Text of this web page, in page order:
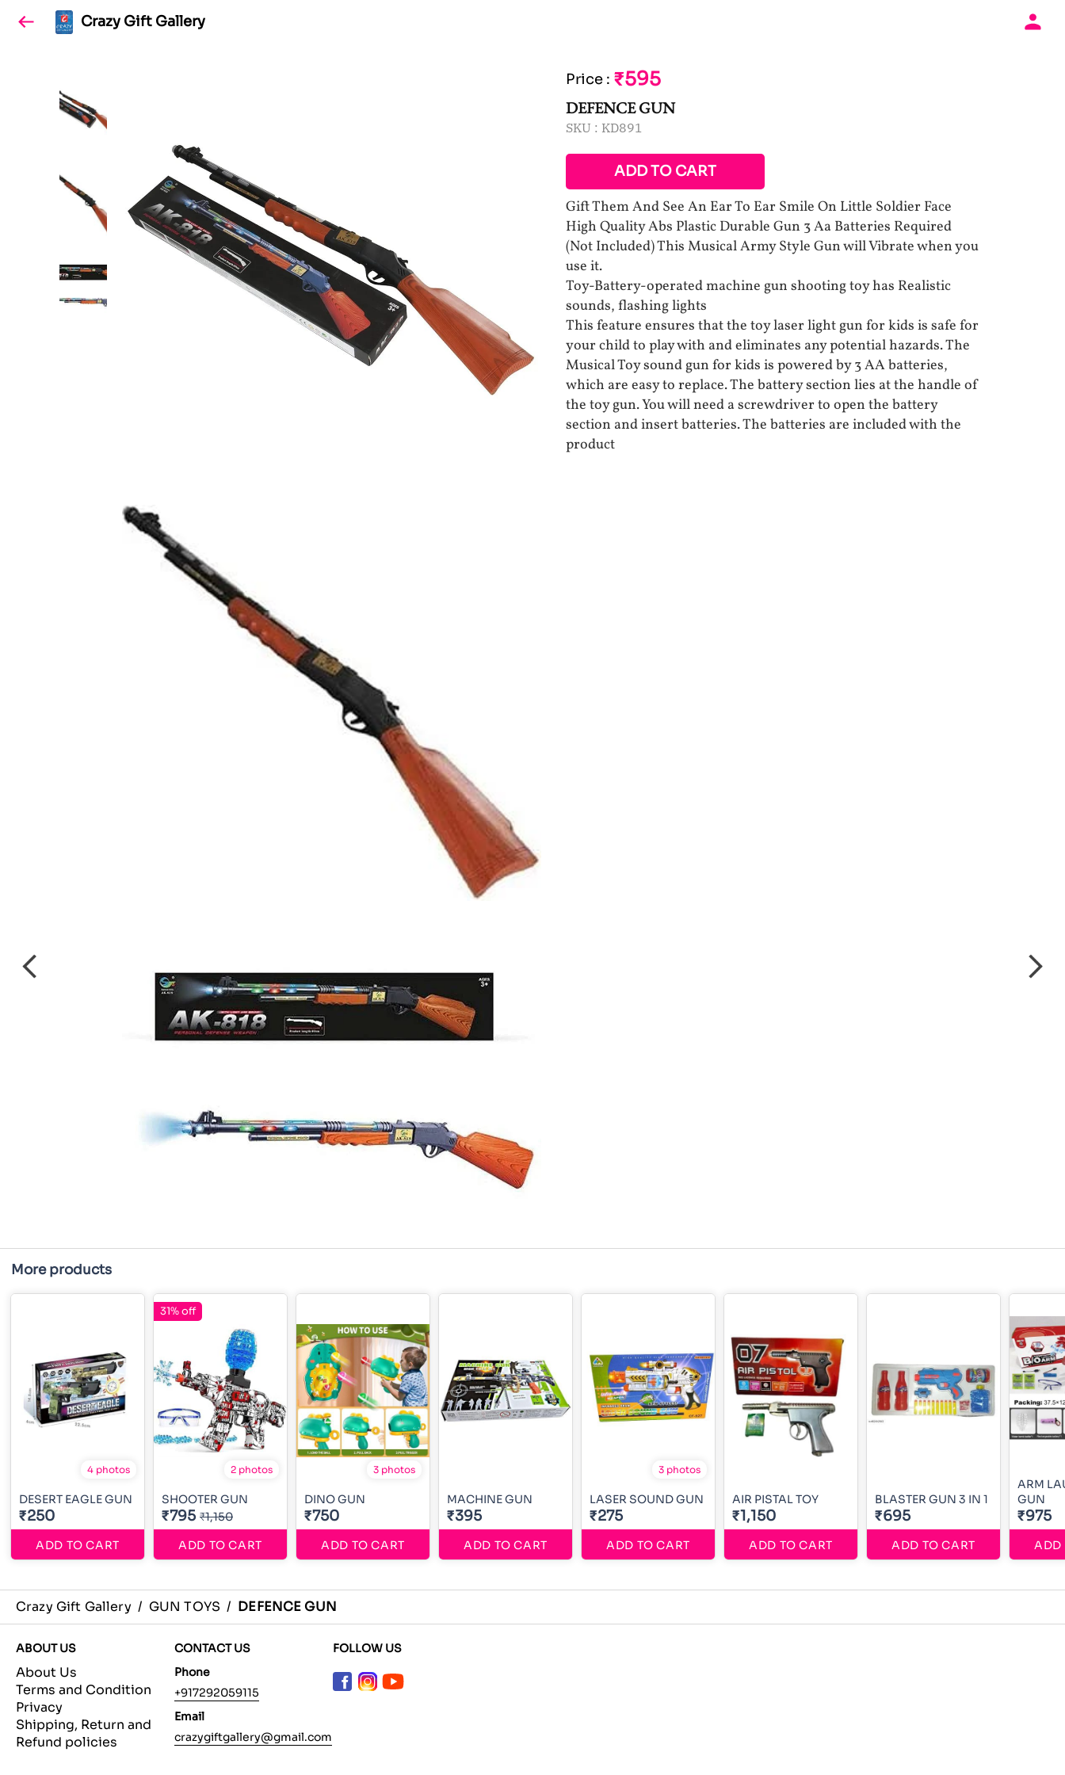
Crazy Gift Gallery
Price : ₹595
DEFENCE GUN
SKU : KD891
ADD TO CART
Gift Them And See An Ear To Ear Smile On Little Soldier Face
High Quality Abs Plastic Durable Gun 3 Aa Batteries Required
(Not Included) This Musical Army Style Gun will Vibrate when you
use it.
Toy-Battery-operated machine gun shooting toy has Realistic
sounds, flashing lights
This feature ensures that the toy laser light gun for kids is safe for
your child to play with and eliminates any potential hazards. The
Musical Toy sound gun for kids is powered by 3 AA batteries,
which are easy to replace. The battery section lies at the handle of
the toy gun. You will need a screwdriver to open the battery
section and insert batteries. The batteries are included with the
product
More products
4 photos
DESERT EAGLE GUN
₹250
ADD TO CART
2 photos
SHOOTER GUN
₹795 ₹1,150
ADD TO CART
31% off
3 photos
DINO GUN
₹750
ADD TO CART
MACHINE GUN
₹395
ADD TO CART
3 photos
LASER SOUND GUN
₹275
ADD TO CART
AIR PISTAL TOY
₹1,150
ADD TO CART
BLASTER GUN 3 IN 1
₹695
ADD TO CART
ARM
GUN
₹975
ADD
Crazy Gift Gallery / GUN TOYS / DEFENCE GUN
ABOUT US
About Us
Terms and Condition
Privacy
Shipping, Return and
Refund policies
CONTACT US
Phone
+917292059115
Email
crazygiftgallery@gmail.com
FOLLOW US